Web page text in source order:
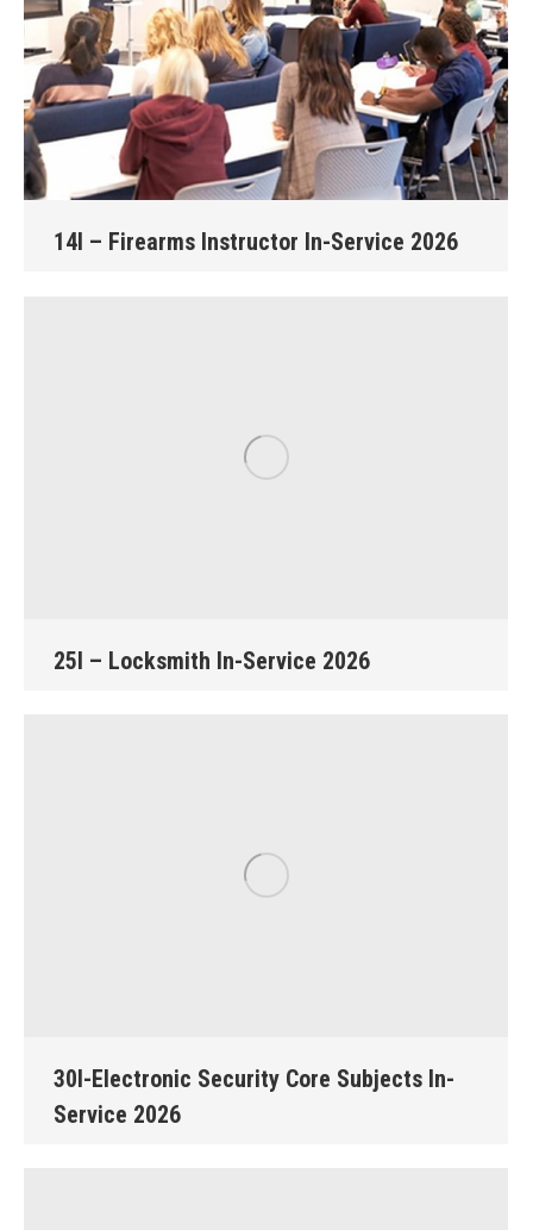
14I – Firearms Instructor In-Service 2026
25I – Locksmith In-Service 2026
30I-Electronic Security Core Subjects In-
Service 2026